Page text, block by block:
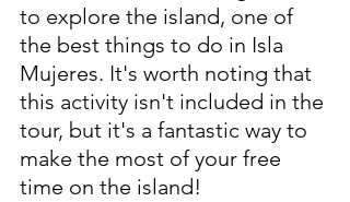
to explore the island, one of
the best things to do in Isla
Mujeres. It's worth noting that
this activity isn't included in the
tour, but it's a fantastic way to
make the most of your free
time on the island!